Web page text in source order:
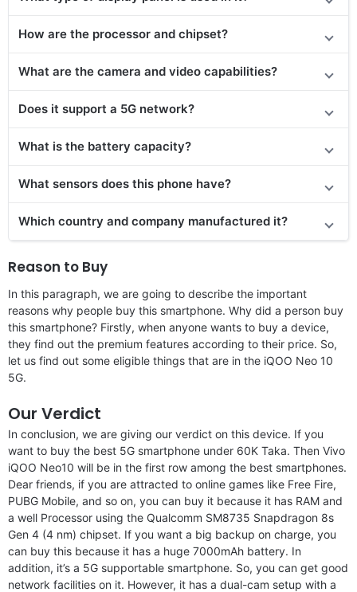
How are the processor and chipset?
What are the camera and video capabilities?
Does it support a 5G network?
What is the battery capacity?
What sensors does this phone have?
Which country and company manufactured it?
Reason to Buy
In this paragraph, we are going to describe the important
reasons why people buy this smartphone. Why did a person buy
this smartphone? Firstly, when anyone wants to buy a device,
they find out the premium features according to their price. So,
let us find out some eligible things that are in the iQOO Neo 10
5G.
Our Verdict
In conclusion, we are giving our verdict on this device. If you
want to buy the best 5G smartphone under 60K Taka. Then Vivo
iQOO Neo10 will be in the first row among the best smartphones.
Dear friends, if you are attracted to online games like Free Fire,
PUBG Mobile, and so on, you can buy it because it has RAM and
a well Processor using the Qualcomm SM8735 Snapdragon 8s
Gen 4 (4 nm) chipset. If you want a big backup on charge, you
can buy this because it has a huge 7000mAh battery. In
addition, it’s a 5G supportable smartphone. So, you can get good
network facilities on it. However, it has a dual-cam setup with a